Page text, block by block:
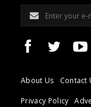
About Us Contact
Privacy Policy